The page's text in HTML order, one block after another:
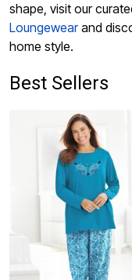
shape, visit our
Loungewearand
home style.
Best Sellers